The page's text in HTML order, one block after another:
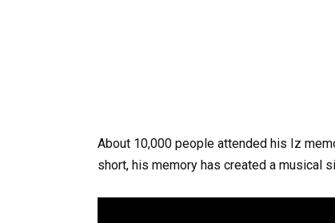
About 10,000 people attended his Iz
short, his memory has created a musical